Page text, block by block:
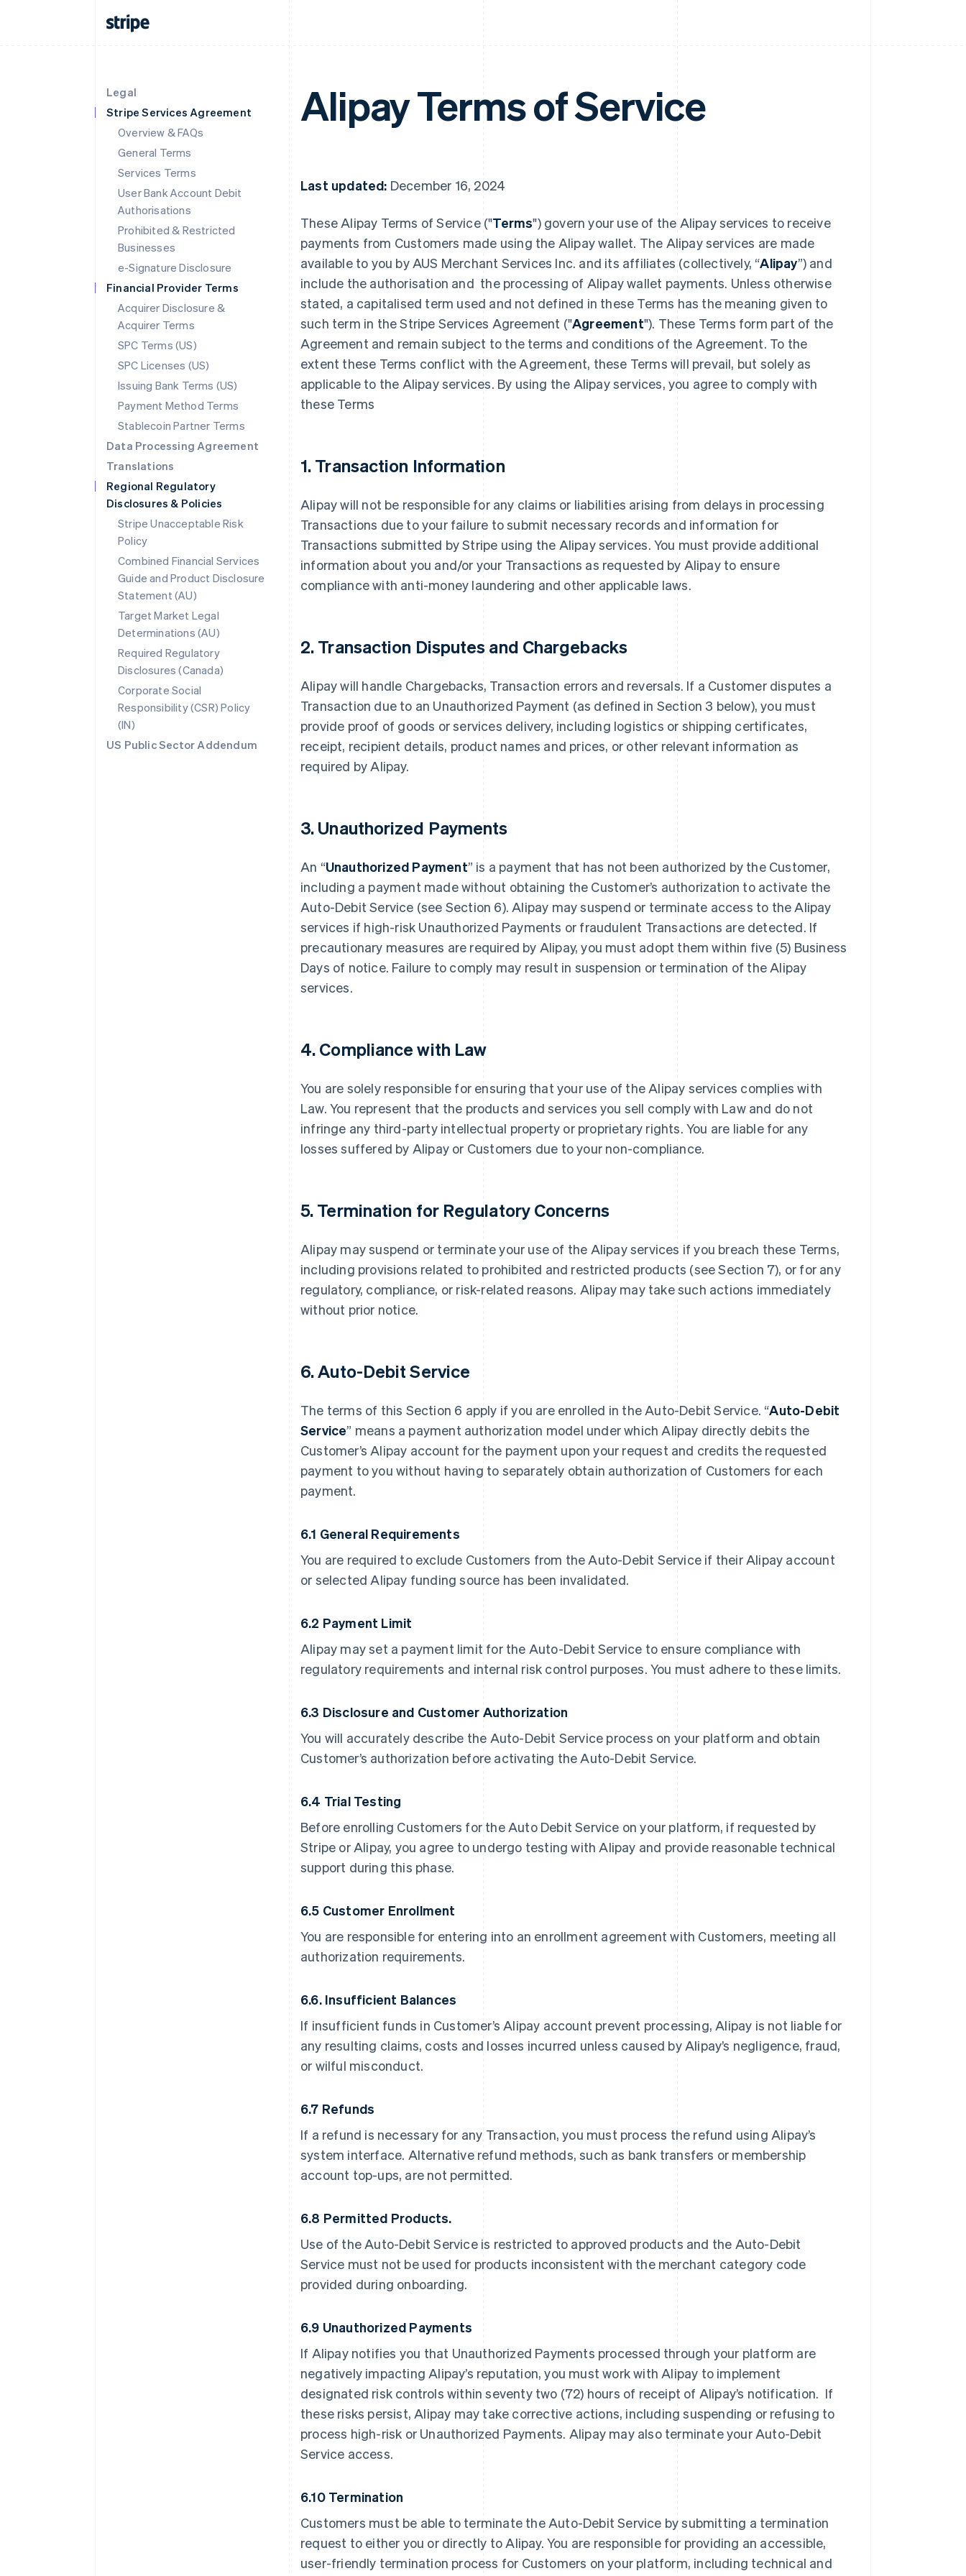
Legal
Stripe Services Agreement
Overview & FAQs
General Terms
Services Terms
User Bank Account Debit
Authorisations
Prohibited & Restricted
Businesses
e-Signature Disclosure
Financial Provider Terms
Acquirer Disclosure &
Acquirer Terms
SPC Terms (US)
SPC Licenses (US)
Issuing Bank Terms (US)
Payment Method Terms
Stablecoin Partner Terms
Data Processing Agreement
Translations
Regional Regulatory
Disclosures & Policies
Stripe Unacceptable Risk
Policy
Combined Financial Services
Guide and Product Disclosure
Statement (AU)
Target Market Legal
Determinations (AU)
Required Regulatory
Disclosures (Canada)
Corporate Social
Responsibility (CSR) Policy
(IN)
US Public Sector Addendum
Alipay Terms of Service
Last updated: December 16, 2024
These Alipay Terms of Service ("Terms") govern your use of the Alipay services to receive
payments from Customers made using the Alipay wallet. The Alipay services are made
available to you by AUS Merchant Services Inc. and its affiliates (collectively, “Alipay”) and
include the authorisation and the processing of Alipay wallet payments. Unless otherwise
stated, a capitalised term used and not defined in these Terms has the meaning given to
such term in the Stripe Services Agreement ("Agreement"). These Terms form part of the
Agreement and remain subject to the terms and conditions of the Agreement. To the
extent these Terms conflict with the Agreement, these Terms will prevail, but solely as
applicable to the Alipay services. By using the Alipay services, you agree to comply with
these Terms
1. Transaction Information
Alipay will not be responsible for any claims or liabilities arising from delays in processing
Transactions due to your failure to submit necessary records and information for
Transactions submitted by Stripe using the Alipay services. You must provide additional
information about you and/or your Transactions as requested by Alipay to ensure
compliance with anti-money laundering and other applicable laws.
2. Transaction Disputes and Chargebacks
Alipay will handle Chargebacks, Transaction errors and reversals. If a Customer disputes a
Transaction due to an Unauthorized Payment (as defined in Section 3 below), you must
provide proof of goods or services delivery, including logistics or shipping certificates,
receipt, recipient details, product names and prices, or other relevant information as
required by Alipay.
3. Unauthorized Payments
An “Unauthorized Payment” is a payment that has not been authorized by the Customer,
including a payment made without obtaining the Customer’s authorization to activate the
Auto-Debit Service (see Section 6). Alipay may suspend or terminate access to the Alipay
services if high-risk Unauthorized Payments or fraudulent Transactions are detected. If
precautionary measures are required by Alipay, you must adopt them within five (5) Business
Days of notice. Failure to comply may result in suspension or termination of the Alipay
services.
4. Compliance with Law
You are solely responsible for ensuring that your use of the Alipay services complies with
Law. You represent that the products and services you sell comply with Law and do not
infringe any third-party intellectual property or proprietary rights. You are liable for any
losses suffered by Alipay or Customers due to your non-compliance.
5. Termination for Regulatory Concerns
Alipay may suspend or terminate your use of the Alipay services if you breach these Terms,
including provisions related to prohibited and restricted products (see Section 7), or for any
regulatory, compliance, or risk-related reasons. Alipay may take such actions immediately
without prior notice.
6. Auto-Debit Service
The terms of this Section 6 apply if you are enrolled in the Auto-Debit Service. “Auto-Debit
Service” means a payment authorization model under which Alipay directly debits the
Customer’s Alipay account for the payment upon your request and credits the requested
payment to you without having to separately obtain authorization of Customers for each
payment.
6.1 General Requirements
You are required to exclude Customers from the Auto-Debit Service if their Alipay account
or selected Alipay funding source has been invalidated.
6.2 Payment Limit
Alipay may set a payment limit for the Auto-Debit Service to ensure compliance with
regulatory requirements and internal risk control purposes. You must adhere to these limits.
6.3 Disclosure and Customer Authorization
You will accurately describe the Auto-Debit Service process on your platform and obtain
Customer’s authorization before activating the Auto-Debit Service.
6.4 Trial Testing
Before enrolling Customers for the Auto Debit Service on your platform, if requested by
Stripe or Alipay, you agree to undergo testing with Alipay and provide reasonable technical
support during this phase.
6.5 Customer Enrollment
You are responsible for entering into an enrollment agreement with Customers, meeting all
authorization requirements.
6.6. Insufficient Balances
If insufficient funds in Customer’s Alipay account prevent processing, Alipay is not liable for
any resulting claims, costs and losses incurred unless caused by Alipay’s negligence, fraud,
or wilful misconduct.
6.7 Refunds
If a refund is necessary for any Transaction, you must process the refund using Alipay’s
system interface. Alternative refund methods, such as bank transfers or membership
account top-ups, are not permitted.
6.8 Permitted Products.
Use of the Auto-Debit Service is restricted to approved products and the Auto-Debit
Service must not be used for products inconsistent with the merchant category code
provided during onboarding.
6.9 Unauthorized Payments
If Alipay notifies you that Unauthorized Payments processed through your platform are
negatively impacting Alipay’s reputation, you must work with Alipay to implement
designated risk controls within seventy two (72) hours of receipt of Alipay’s notification. If
these risks persist, Alipay may take corrective actions, including suspending or refusing to
process high-risk or Unauthorized Payments. Alipay may also terminate your Auto-Debit
Service access.
6.10 Termination
Customers must be able to terminate the Auto-Debit Service by submitting a termination
request to either you or directly to Alipay. You are responsible for providing an accessible,
user-friendly termination process for Customers on your platform, including technical and